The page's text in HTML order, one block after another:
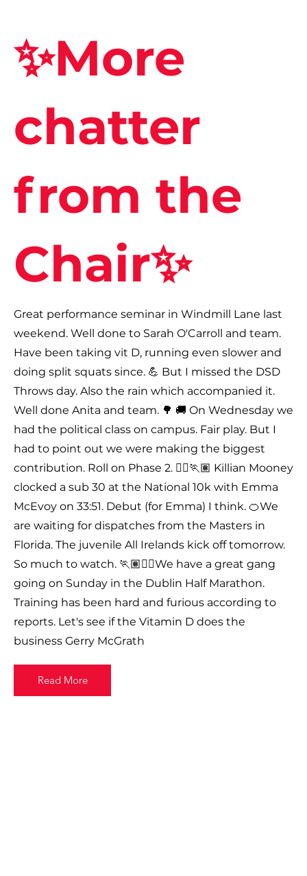
✨More
chatter
from the
Chair✨
Great performance seminar in Windmill Lane last
weekend. Well done to Sarah O'Carroll and team.
Have been taking vit D, running even slower and
doing split squats since. 💪 But I missed the DSD
Throws day. Also the rain which accompanied it.
Well done Anita and team. 🌳 🚚 On Wednesday we
had the political class on campus. Fair play. But I
had to point out we were making the biggest
contribution. Roll on Phase 2. 🏃‍♀️🏃🏽 Killian Mooney
clocked a sub 30 at the National 10k with Emma
McEvoy on 33:51. Debut (for Emma) I think. 🍊We
are waiting for dispatches from the Masters in
Florida. The juvenile All Irelands kick off tomorrow.
So much to watch. 🏃🏽🏃‍♀️We have a great gang
going on Sunday in the Dublin Half Marathon.
Training has been hard and furious according to
reports. Let's see if the Vitamin D does the
business Gerry McGrath
Read More